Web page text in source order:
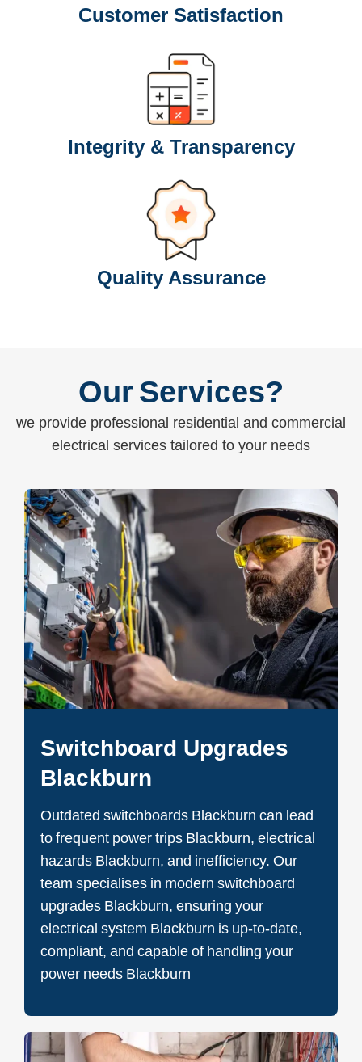
Customer Satisfaction
Integrity & Transparency
Quality Assurance
Our Services?
we provide professional residential and commercial
electrical services tailored to your needs
Switchboard Upgrades
Blackburn
Outdated switchboards Blackburn can lead
to frequent power trips Blackburn, electrical
hazards Blackburn, and inefficiency. Our
team specialises in modern switchboard
upgrades Blackburn, ensuring your
electrical system Blackburn is up-to-date,
compliant, and capable of handling your
power needs Blackburn